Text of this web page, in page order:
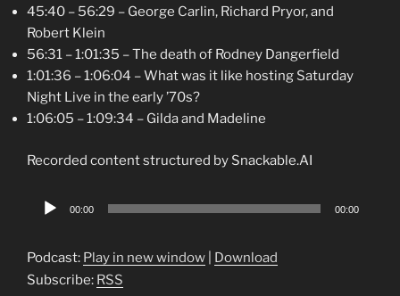
45:40 – 56:29 – George Carlin, Richard Pryor, and
Robert Klein
56:31 – 1:01:35 – The death of Rodney Dangerfield
1:01:36 – 1:06:04 – What was it like hosting Saturday
Night Live in the early ’70s?
1:06:05 – 1:09:34 – Gilda and Madeline
Recorded content structured by Snackable.AI
Audio
00:00 00:00
Podcast: Play in new window
Download
Subscribe: RSS